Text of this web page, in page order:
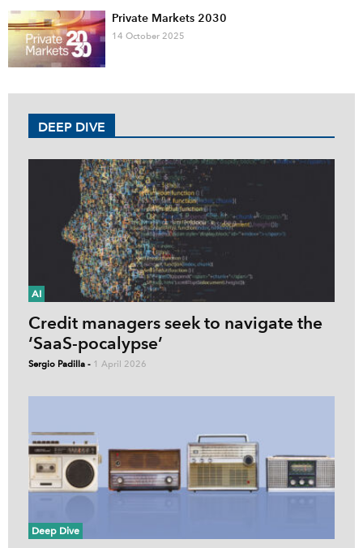
Private Markets 2030
14 October 2025
DEEP DIVE
AI
Credit managers seek to navigate the
‘SaaS-pocalypse’
Sergio Padilla - 1 April 2026
Deep Dive